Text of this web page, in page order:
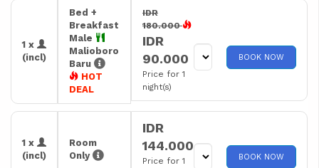
1 x
(incl)
Bed +
Breakfast
Male
Malioboro
Baru
HOT
DEAL
IDR
180.000
IDR
90.000
Price for 1
night(s)
BOOK NOW
1 x
(incl)
Room
Only
IDR
144.000
Price for 1
BOOK NOW